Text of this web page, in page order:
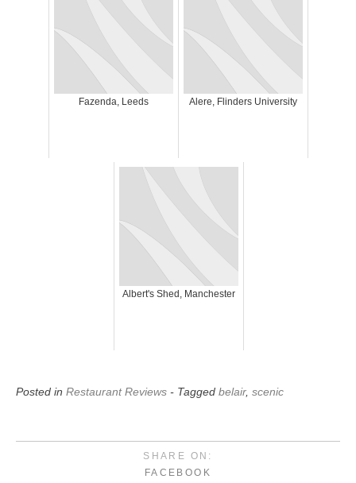
Fazenda, Leeds Alere, Flinders University
Albert's Shed, Manchester
Posted in Restaurant Reviews - Tagged belair, scenic
SHARE ON:
FACEBOOK